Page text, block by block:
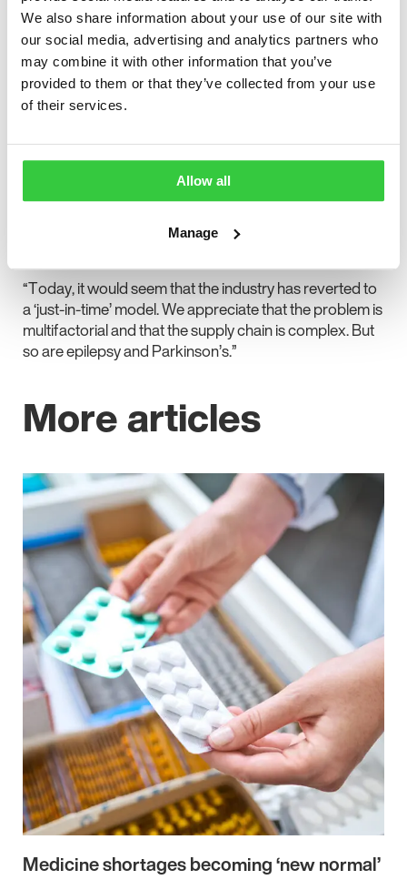
We also share information about your use of our site with
our social media, advertising and analytics partners who
may combine it with other information that you’ve
provided to them or that they’ve collected from your use
of their services.
Allow all
Manage
seizures because of having to skip their medication or
swap to a different brand’s version of their medication.
In the letter, the charities wrote: “We need clarity and a
guarantee that pharmacists will be able to dispense the
medications that people with long-term health
“Preparation for Brexit meant that all drug
manufacturers were required to have a minimum six-
supply for patients. It showed that the system could
“Today, it would seem that the industry has reverted to
a ‘just-in-time’ model. We appreciate that the problem is
multifactorial and that the supply chain is complex. But
so are epilepsy and Parkinson’s.”
More articles
Medicine shortages becoming ‘new normal’